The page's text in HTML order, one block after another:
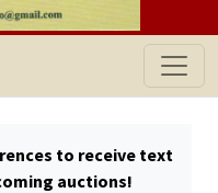
to receive text
auctions!